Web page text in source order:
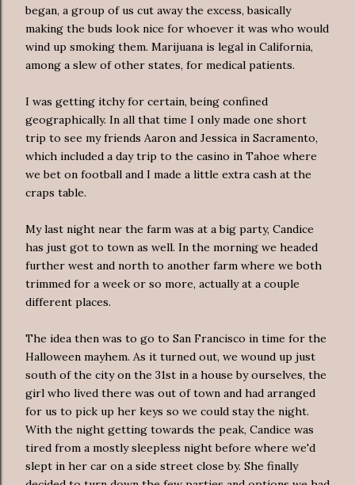
began, a group of us cut away the excess, basically
making the buds look nice for whoever it was who would
wind up smoking them. Marijuana is legal in California,
among a slew of other states, for medical patients.
I was getting itchy for certain, being confined
geographically. In all that time I only made one short
trip to see my friends Aaron and Jessica in Sacramento,
which included a day trip to the casino in Tahoe where
we bet on football and I made a little extra cash at the
craps table.
My last night near the farm was at a big party, Candice
has just got to town as well. In the morning we headed
further west and north to another farm where we both
trimmed for a week or so more, actually at a couple
different places.
The idea then was to go to San Francisco in time for the
Halloween mayhem. As it turned out, we wound up just
south of the city on the 31st in a house by ourselves, the
girl who lived there was out of town and had arranged
for us to pick up her keys so we could stay the night.
With the night getting towards the peak, Candice was
tired from a mostly sleepless night before where we'd
slept in her car on a side street close by. She finally